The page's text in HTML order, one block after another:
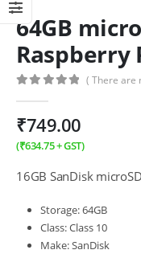
64GB
Raspberry
( There are
₹749.00
(₹634.75+ GST)
16GB SanDisk
Storage: 64GB
Class: Class 10
Make: SanDisk